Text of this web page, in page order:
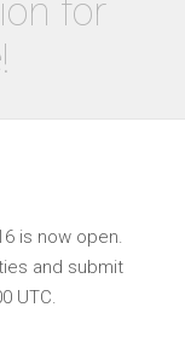
for
is now open.
and submit
UTC.